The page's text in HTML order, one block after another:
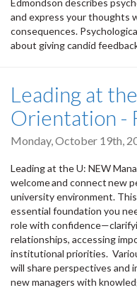
and express your thoughts
consequences.
about giving candid
Leading at
Orientation -
Monday, October 19th,
Leading at the U: NEW
welcome and connect new
university environment.
essential foundation you
role with
relationships, accessing
institutional priorities.
will share perspectives and
new managers with